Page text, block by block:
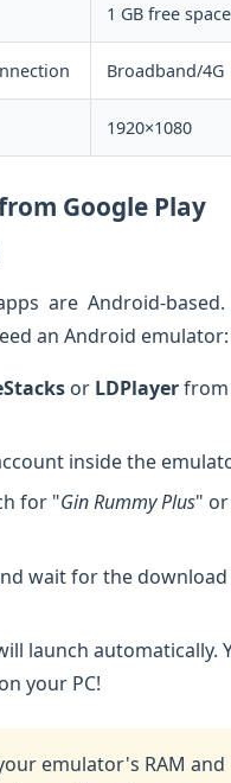
1 GB free space
Broadband/4G
1920×1080
Google Play
are Android-based.
an Android emulator:
or LDPlayerfrom
inside the
for "Gin Rummy Plus" or
wait for the
launch automatically.
your PC!
emulator's RAM and